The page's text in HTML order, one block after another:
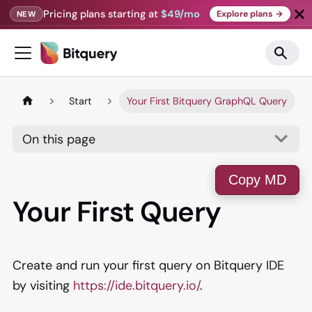
NEW Pricing plans starting at$49/mo Explore plans →
Start Your First Bitquery GraphQL Query
On this page
Copy MD
Your First Query
Create and run your first query on Bitquery IDE
by visiting https://ide.bitquery.io/.